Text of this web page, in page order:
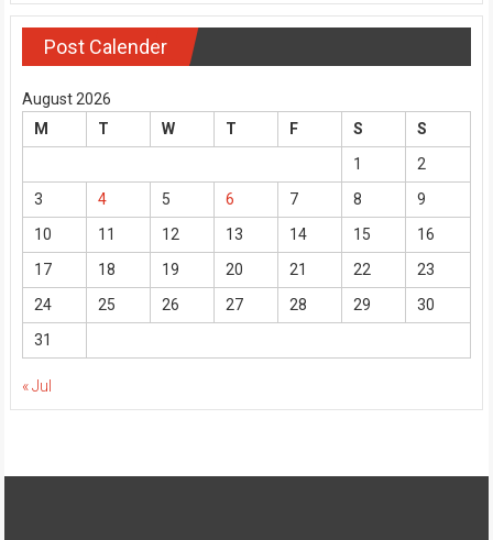
Post Calender
August 2026
M
T W T F S
S
1
2
3
4 5 6 7 8
9
10
11 12 13 14 15
16
17
18 19 20 21 22
23
24
25 26 27 28 29
30
31
« Jul